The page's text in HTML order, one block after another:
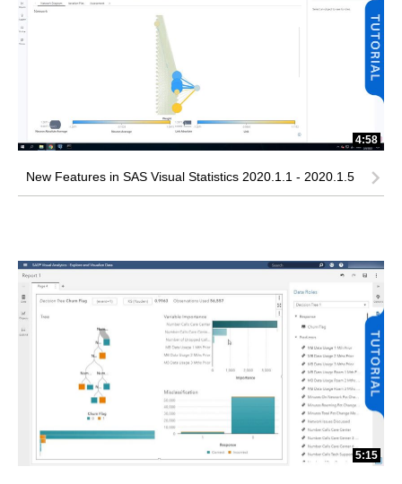
4:58
New Features in SAS Visual Statistics 2020.1.1 - 2020.1.5
5:15